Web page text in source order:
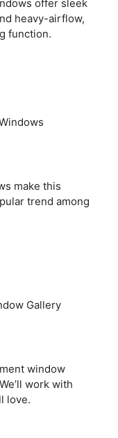
offer sleek
heavy-airflow,
function.
make this
trend among
window
work with
love.